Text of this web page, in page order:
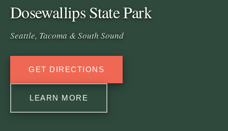
Dosewallips State Park
Seattle, Tacoma & South Sound
GET DIRECTIONS
LEARN MORE